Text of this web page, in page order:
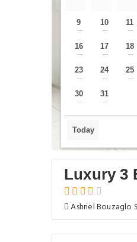
Luxury 3
Ashriel Bouzaglo
9
—
10
—
11
—
16
—
17
—
18
—
23
—
24
—
25
—
30
—
31
—
Today